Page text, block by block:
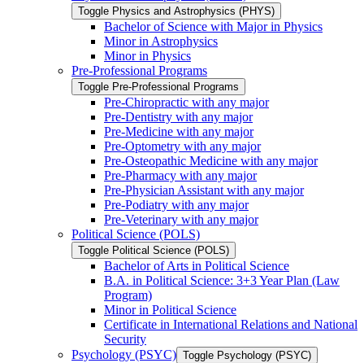
Toggle Physics and Astrophysics (PHYS)
Bachelor of Science with Major in Physics
Minor in Astrophysics
Minor in Physics
Pre-​Professional Programs
Toggle Pre-​Professional Programs
Pre-​Chiropractic with any major
Pre-​Dentistry with any major
Pre-​Medicine with any major
Pre-​Optometry with any major
Pre-​Osteopathic Medicine with any major
Pre-​Pharmacy with any major
Pre-​Physician Assistant with any major
Pre-​Podiatry with any major
Pre-​Veterinary with any major
Political Science (POLS)
Toggle Political Science (POLS)
Bachelor of Arts in Political Science
B.A. in Political Science: 3+3 Year Plan (Law
Program)
Minor in Political Science
Certificate in International Relations and National
Security
Psychology (PSYC) Toggle Psychology (PSYC)